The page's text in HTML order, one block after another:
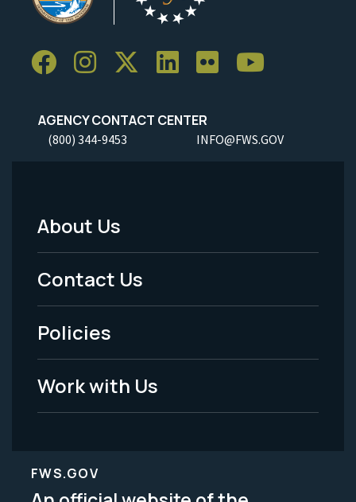
AGENCY CONTACT CENTER
(800) 344-9453 INFO@FWS.GOV
Footer
Menu
-
Legal
About Us
Contact Us
Policies
Work with Us
FWS.GOV